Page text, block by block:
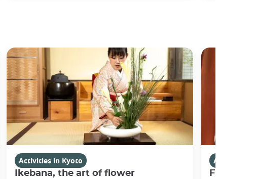
Activities in Kyoto
Ikebana, the art of flower
Activities in
Fushimi